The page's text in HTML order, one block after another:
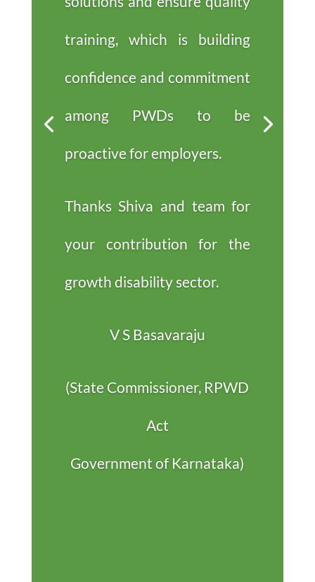
training, which is building
confidence and commitment
among PWDs to be
proactive for employers.
Thanks Shiva and team for
your contribution for the
growth disability sector.
V S Basavaraju
(State Commissioner, RPWD
Act
Government of Karnataka)